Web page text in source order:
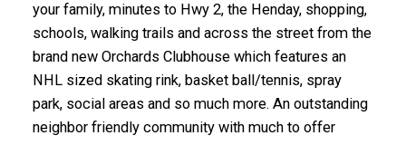
your family, minutes to Hwy 2, the Henday, shopping,
schools, walking trails and across the street from the
brand new Orchards Clubhouse which features an
NHL sized skating rink, basket ball/tennis, spray
park, social areas and so much more. An outstanding
neighbor friendly community with much to offer